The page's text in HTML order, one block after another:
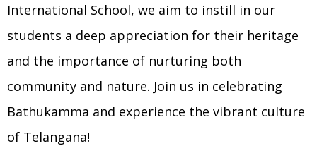
International School, we aim to instill in our
students a deep appreciation for their heritage
and the importance of nurturing both
community and nature. Join us in celebrating
Bathukamma and experience the vibrant culture
of Telangana!